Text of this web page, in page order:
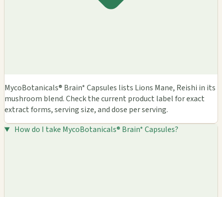
MycoBotanicals® Brain* Capsules lists Lions Mane, Reishi in its
mushroom blend. Check the current product label for exact
extract forms, serving size, and dose per serving.
How do I take MycoBotanicals® Brain* Capsules?